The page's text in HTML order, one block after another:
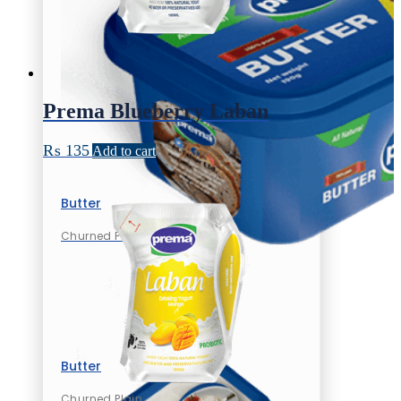
Butter
Churned Plain
Butter
Prema Blueberry Laban
₨ 135 Add to cart